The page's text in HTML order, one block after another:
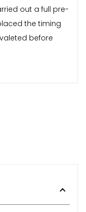
out a full pre-
the timing
before